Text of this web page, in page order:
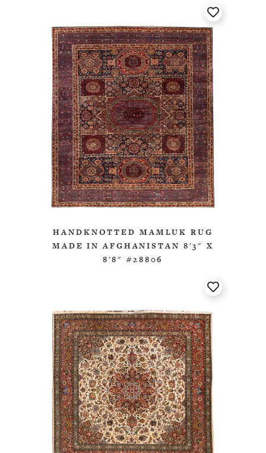
HANDKNOTTED MAMLUK RUG
MADE IN AFGHANISTAN 8'3" X
8'8" #28806